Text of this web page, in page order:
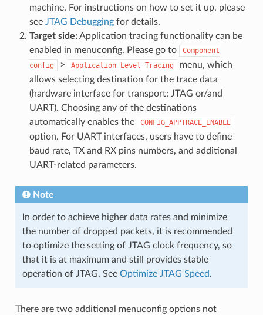
machine. For instructions on how to set it up, please
see JTAG Debuggingfor details.
Target side:Application tracing functionality can be
enabled in menuconfig. Please go to
Component
config
> Application Level Tracing
menu, which
allows selecting destination for the trace data
(hardware interface for transport: JTAG or/and
UART). Choosing any of the destinations
automatically enables the
CONFIG_APPTRACE_ENABLE
option. For UART interfaces, users have to define
baud rate, TX and RX pins numbers, and additional
UART-related parameters.
Note
In order to achieve higher data rates and minimize
the number of dropped packets, it is recommended
to optimize the setting of JTAG clock frequency, so
that it is at maximum and still provides stable
operation of JTAG. See Optimize JTAG Speed.
There are two additional menuconfig options not